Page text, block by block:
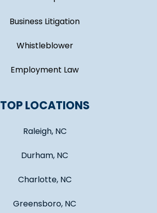
Business Litigation
Whistleblower
Employment Law
TOP LOCATIONS
Raleigh, NC
Durham, NC
Charlotte, NC
Greensboro, NC